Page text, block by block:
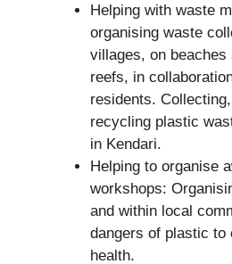
Helping with waste
organising waste
villages, on beaches
reefs, in
residents.
recycling plastic
in Kendari.
Helping to organise
workshops:
and within local
dangers of plastic to
health.